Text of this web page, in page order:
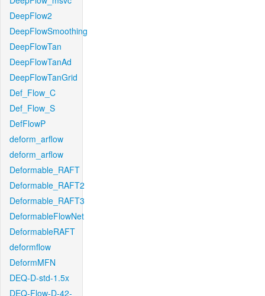
DeepFlow2
DeepFlowSmoothing
DeepFlowTan
DeepFlowTanAd
DeepFlowTanGrid
Def_Flow_C
Def_Flow_S
DefFlowP
deform_arflow
deform_arflow
Deformable_RAFT
Deformable_RAFT2
Deformable_RAFT3
DeformableFlowNet
DeformableRAFT
deformflow
DeformMFN
DEQ-D-std-1.5x
DEQ-Flow-D-42-